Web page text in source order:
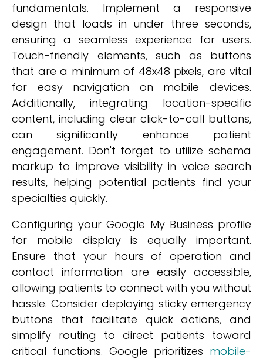
fundamentals. Implement a responsive
design that loads in under three seconds,
ensuring a seamless experience for users.
Touch-friendly elements, such as buttons
that are a minimum of 48x48 pixels, are vital
for easy navigation on mobile devices.
Additionally, integrating location-specific
content, including clear click-to-call buttons,
can significantly enhance patient
engagement. Don't forget to utilize schema
markup to improve visibility in voice search
results, helping potential patients find your
specialties quickly.
Configuring your Google My Business profile
for mobile display is equally important.
Ensure that your hours of operation and
contact information are easily accessible,
allowing patients to connect with you without
hassle. Consider deploying sticky emergency
buttons that facilitate quick actions, and
simplify routing to direct patients toward
critical functions. Google prioritizes mobile-